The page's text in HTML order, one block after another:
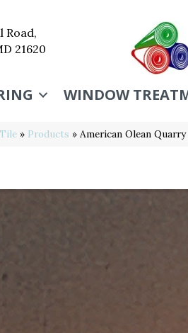
Road,
21620
WINDOW
Tile » Products » American Olean